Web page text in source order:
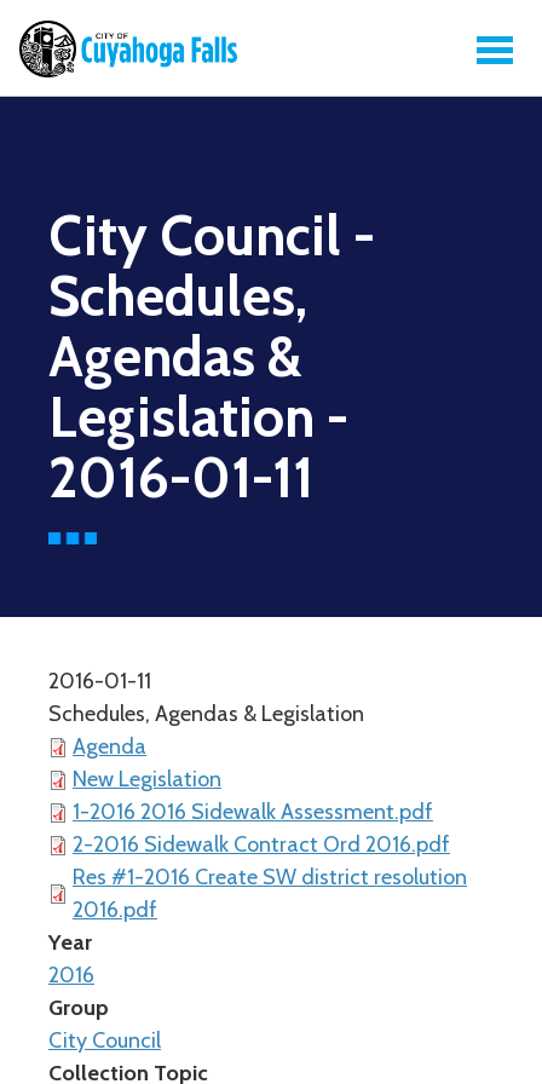
City Council -
Schedules,
Agendas &
Legislation -
2016-01-11
2016-01-11
Schedules, Agendas & Legislation
Agenda
New Legislation
1-2016 2016 Sidewalk Assessment.pdf
2-2016 Sidewalk Contract Ord 2016.pdf
Res #1-2016 Create SW district resolution
2016.pdf
Year
2016
Group
City Council
Collection Topic